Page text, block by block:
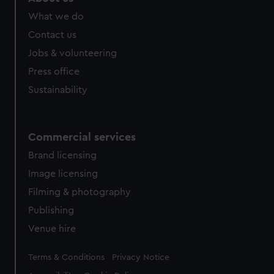
from third-party sources. You can choose to allow all
What we do
Contact us
Jobs & volunteering
Press office
Sustainability
Commercial services
Brand licensing
Image licensing
Filming & photography
Publishing
Venue hire
Legal
Terms & Conditions Privacy Notice